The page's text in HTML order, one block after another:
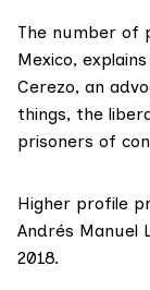
The number of
Mexico,
Cerezo, an
things, the
prisoners of
Higher profile
Andrés Manuel
2018.